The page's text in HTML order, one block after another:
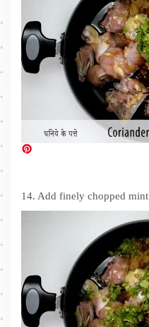
14. Add finely chopped mint